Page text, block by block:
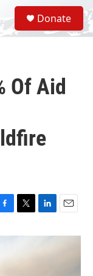
S
e
a
Donate
Of Aid
i
n
a